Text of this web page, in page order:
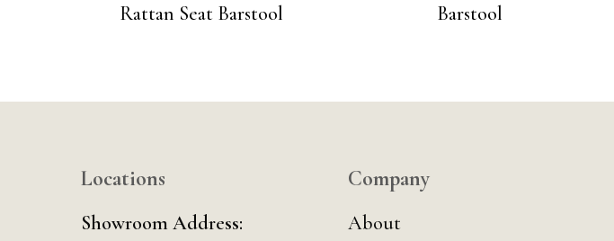
Rattan Seat Barstool
Barstool
Locations
Showroom Address:
Company
About